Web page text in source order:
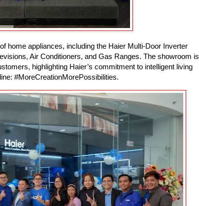
home appliances, including the Haier Multi-Door Inverter
Air Conditioners, and Gas Ranges. The showroom is
highlighting Haier’s commitment to intelligent living
#MoreCreationMorePossibilities.